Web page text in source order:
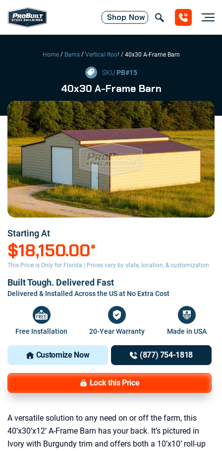
Shop Now
Home/ Barns/ Vertical Roof/ 40x30 A-Frame Barn
SKU PB#15
40x30 A-Frame Barn
Starting At
$18,150.00*
This Price is Only for Florida | Prices vary by state, location, & customization
Built Tough. Delivered Fast
Delivered & Installed Across the US at No Extra Cost
Free Installation 20-Year Warranty Made in USA
Customize Now (877) 754-1818
Lock this Price
A versatile solution to any need on or off the farm, this
40’x30’x12’ A-Frame Barn has your back. It’s pictured in
Ivory with Burgundy trim and offers both a 10’x10’ roll-up